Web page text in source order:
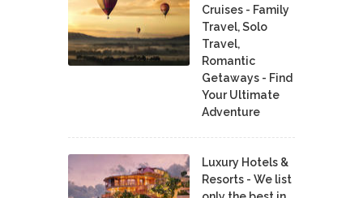
Cruises - Family
Travel, Solo
Travel,
Romantic
Getaways - Find
Your Ultimate
Adventure
Luxury Hotels &
Resorts - We list